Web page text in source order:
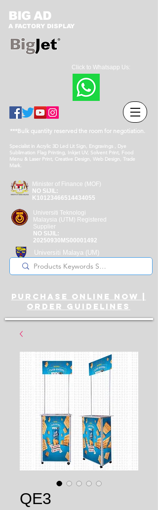
BIG AD
A FACTORY DISPLAY
Click to Whatsapp Us:
***Bulk quantity reserved the room for negotiation.
Specialist in Acrylic 3D Led Lit Sign, Engravings , Dye
Sublimation Flag Printing, Inkjet UV, Solvent Print, Food
Menu & Laser Print, Creative Design, Web Design, Trade
Mark.
Minister of Finance (MOF)
NO SIJIL:
K10123466514434055
Universiti Teknologi
Malaysia (UTM) Registered
Supplier
NO SIJIL:
20250930MS00001492
Universiti Malaya (UM)
Registered Supplier
purchase online noW |
ORDER guidelines
QE3